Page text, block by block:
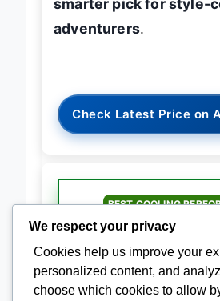
smarter pick for style-
adventurers.
Check Latest Price on
BEST COOLING
BougeRV 30QT Fast
We respect your privacy
Cookies help us improve your
personalized content, and
choose which cookies to allow